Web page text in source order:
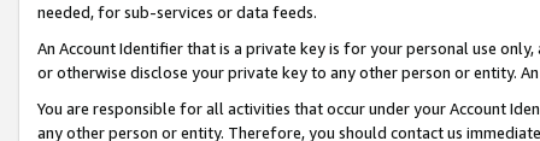
needed, for sub-services or data feeds.
An Account Identifier that is a private key is for your personal use
or otherwise disclose your private key to any other person or entity.
You are responsible for all activities that occur under your Account
any other person or entity. Therefore, you should contact us